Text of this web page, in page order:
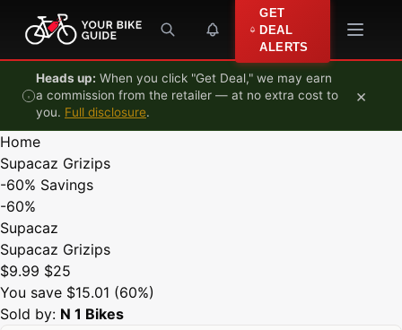
Skip to content
GET
DEAL
ALERTS
Heads up: When you click "Get Deal," we may earn
a commission from the retailer — at no extra cost to
you. Full disclosure.
×
Home
Supacaz Grizips
-60% Savings
-60%
Supacaz
Supacaz Grizips
$9.99 $25
You save $15.01 (60%)
Sold by: N 1 Bikes